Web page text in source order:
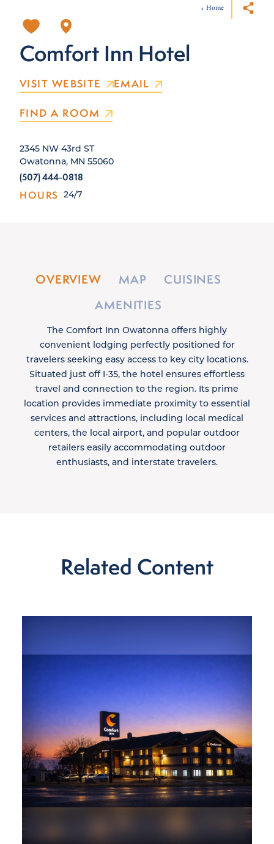
Home
Comfort Inn Hotel
VISIT WEBSITE EMAIL
FIND A ROOM
2345 NW 43rd ST
Owatonna, MN 55060
(507) 444-0818
HOURS 24/7
OVERVIEW MAP
CUISINES
AMENITIES
The Comfort Inn Owatonna offers highly
convenient lodging perfectly positioned for
travelers seeking easy access to key city locations.
Situated just off I-35, the hotel ensures effortless
travel and connection to the region. Its prime
location provides immediate proximity to essential
services and attractions, including local medical
centers, the local airport, and popular outdoor
retailers easily accommodating outdoor
enthusiasts, and interstate travelers.
Related Content